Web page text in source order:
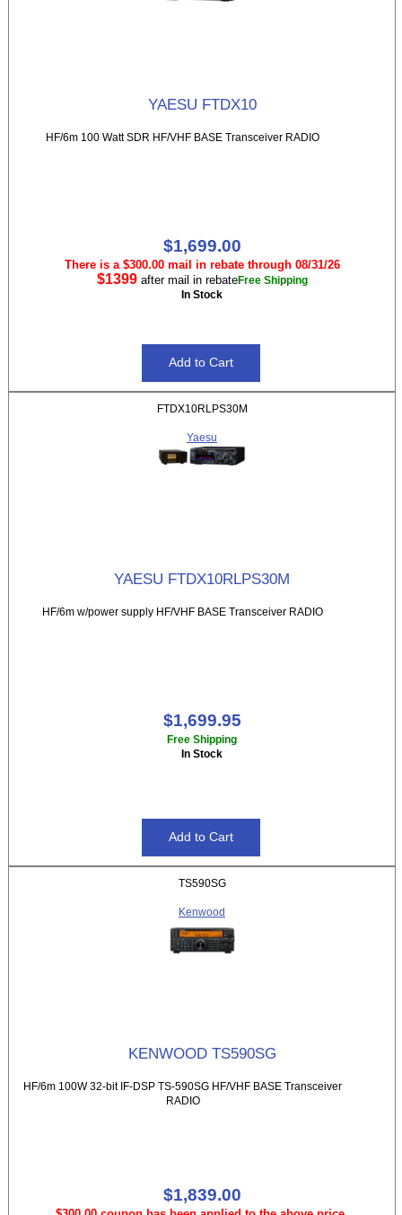
YAESU FTDX10
HF/6m 100 Watt SDR HF/VHF BASE Transceiver RADIO
$1,699.00
There is a $300.00 mail in rebate through 08/31/26
$1399after mail in rebateFree Shipping
In Stock
FTDX10RLPS30M
Yaesu
YAESU FTDX10RLPS30M
HF/6m w/power supply HF/VHF BASE Transceiver RADIO
$1,699.95
Free Shipping
In Stock
TS590SG
Kenwood
KENWOOD TS590SG
HF/6m 100W 32-bit IF-DSP TS-590SG HF/VHF BASE Transceiver
RADIO
$1,839.00